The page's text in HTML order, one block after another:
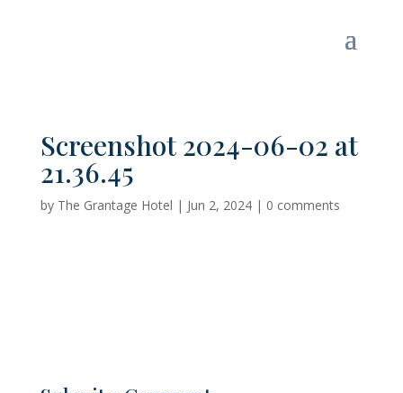
Screenshot 2024-06-02 at
21.36.45
by The Grantage Hotel | Jun 2, 2024| 0 comments